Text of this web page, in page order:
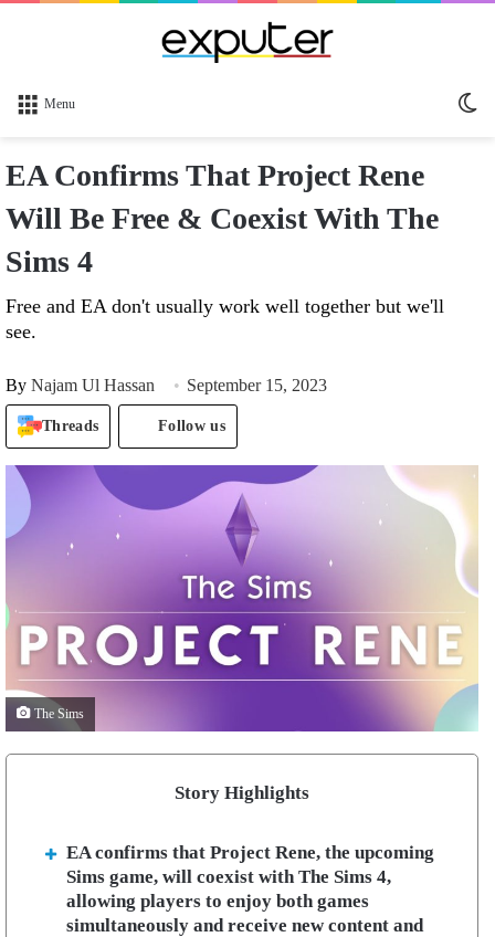
Menu
EA Confirms That Project Rene
Will Be Free & Coexist With The
Sims 4
Free and EA don't usually work well together but we'll
see.
By Najam Ul Hassan September 15, 2023
Threads Follow us
The Sims
Story Highlights
EA confirms that Project Rene, the upcoming
Sims game, will coexist with The Sims 4,
allowing players to enjoy both games
simultaneously and receive new content and